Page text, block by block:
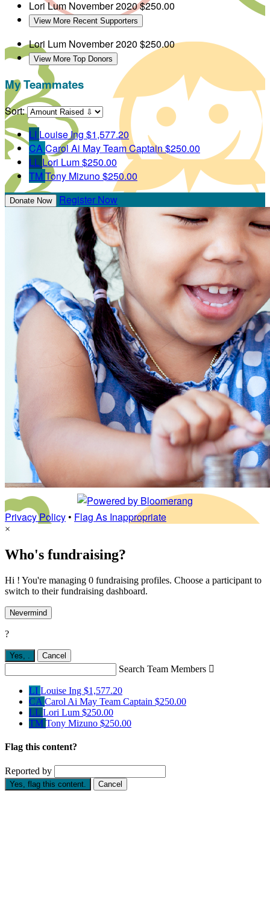
Lori Lum November 2020$250.00
View More Recent Supporters
Lori Lum November 2020 $250.00
View More Top Donors
My Teammates
Sort:
LI Louise Ing $1,577.20
CACarol Ai MayTeam Captain$250.00
LL Lori Lum$250.00
TM Tony Mizuno$250.00
Donate Now Register Now
Privacy Policy• Flag As Inappropriate
×
Who's fundraising?
Hi ! You're managing 0 fundraising profiles. Choose a participant to
switch to their fundraising dashboard.
Nevermind
?
Yes, Cancel
Search Team Members 
LI Louise Ing $1,577.20
CA Carol Ai May Team Captain $250.00
LL Lori Lum $250.00
TM Tony Mizuno $250.00
Flag this content?
Reported by
Yes, flag this content. Cancel